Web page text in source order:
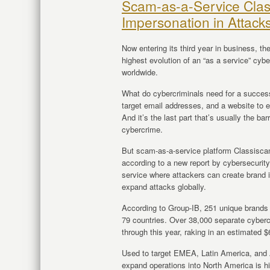
Scam-as-a-Service
Impersonation in
Now entering its third year in business,
highest evolution of an “as a service”
worldwide.
What do cybercriminals need for a
target email addresses, and a website to
And it’s the last part that’s usually the
cybercrime.
But scam-as-a-service platform
according to a new report by
service where attackers can create
expand attacks globally.
According to Group-IB, 251 unique
79 countries. Over 38,000 separate
through this year, raking in an estimated
Used to target EMEA, Latin America,
expand operations into North America is